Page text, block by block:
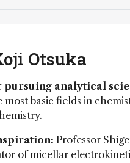
Otsuka
pursuing analytical
most basic fields in
Professor
of micellar